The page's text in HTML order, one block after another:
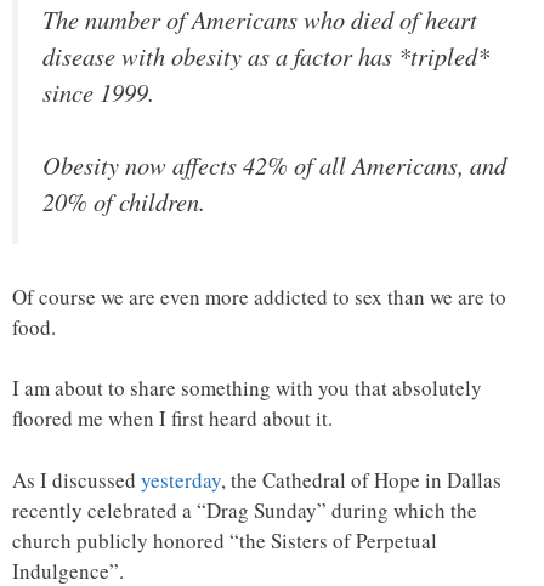
The number of Americans who died of heart
disease with obesity as a factor has *tripled*
since 1999.
Obesity now affects 42% of all Americans, and
20% of children.
Of course we are even more addicted to sex than we are to
food.
I am about to share something with you that absolutely
floored me when I first heard about it.
As I discussed yesterday, the Cathedral of Hope in Dallas
recently celebrated a “Drag Sunday” during which the
church publicly honored “the Sisters of Perpetual
Indulgence”.